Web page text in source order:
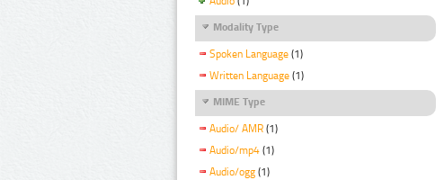
Modality Type
Spoken Language (1)
Written Language (1)
MIME Type
Audio/ AMR (1)
Audio/mp4 (1)
Audio/ogg (1)